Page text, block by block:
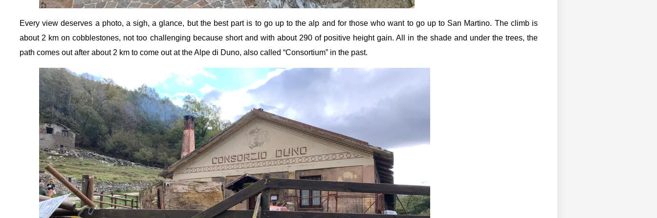
Every view deserves a photo, a sigh, a glance, but the best part is to go up to the alp and for those who want to go up to San Martino. The climb is
about 2 km on cobblestones, not too challenging because short and with about 290 of positive height gain. All in the shade and under the trees, the
path comes out after about 2 km to come out at the Alpe di Duno, also called “Consortium” in the past.